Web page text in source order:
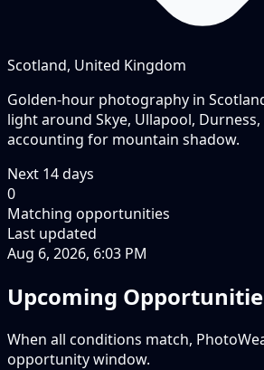
Scotland, United Kingdom
Golden-hour photography in
light around Skye, Ullapool,
accounting for mountain shadow.
Next 14days
0
Matching opportunities
Last updated
Aug 6, 2026, 6:03 PM
Upcoming
When all conditions match,
opportunity window.